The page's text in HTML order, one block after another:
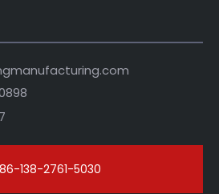
138-2761-5030